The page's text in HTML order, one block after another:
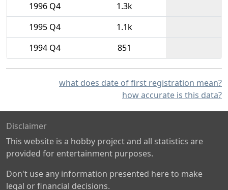
1996 Q4
1.3k
1995 Q4
1.1k
1994 Q4
851
what does date of first registration mean?
how accurate is this data?
Disclaimer
This website is a hobby project and all statistics are
provided for entertainment purposes.
Don't use any information presented here to make
legal or financial decisions.